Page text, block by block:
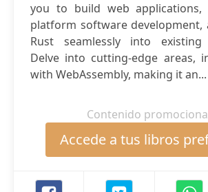
you to build web applications,
platform software development,
Rust seamlessly into existing
Delve into cutting-edge areas,
with WebAssembly, making it an...
Contenido
Accede a tus libros